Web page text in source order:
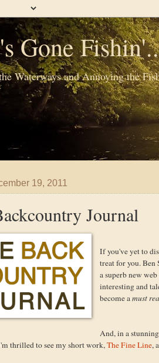
Gone
Waterways and Annoying the
19, 2011
Journal
If you've yet to
treat for you.
a superb new
interesting and
become amust
And, in a
thrilled to see my short work,The Fine Line,